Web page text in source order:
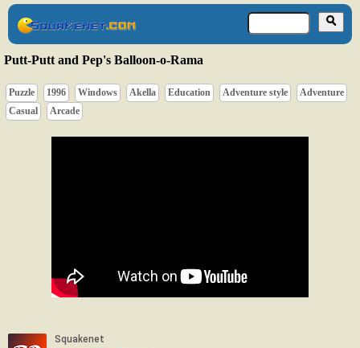
Putt-Putt and Pep's Balloon-o-Rama
Puzzle 1996 Windows Akella Education Adventure style
Adventure
Casual
Arcade